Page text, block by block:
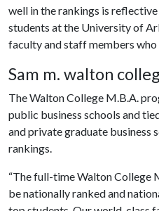
well in the rankings is
students at the University of
faculty and staff members who
Sam m. walton
The Walton College M.B.A.
public business schools and
and private graduate business
rankings.
“The full-time Walton College
be nationally ranked and